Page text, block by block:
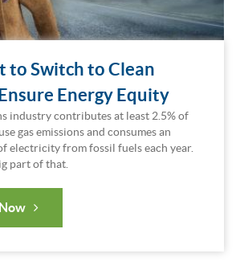
to Switch to Clean
Energy Equity
industry contributes at least 2.5% of
gas emissions and consumes an
electricity from fossil fuels each year.
part of that.